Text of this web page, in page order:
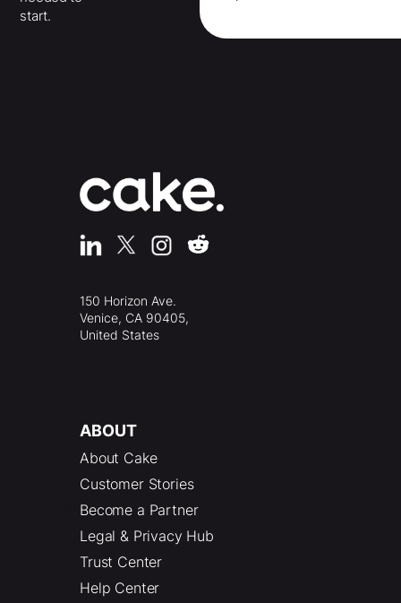
start.
150 Horizon Ave.
Venice, CA 90405,
United States
ABOUT
About Cake
Customer Stories
Become a Partner
Legal & Privacy Hub
Trust Center
Help Center